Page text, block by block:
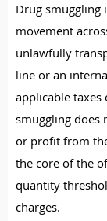
Drug smuggling
movement
unlawfully
line or an
applicable
smuggling
or profit from
the core of the
quantity
charges.